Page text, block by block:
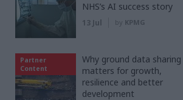
NHS’s AI success story
13 Jul by KPMG
Partner
Content
Why ground data sharing
matters for growth,
resilience and better
development